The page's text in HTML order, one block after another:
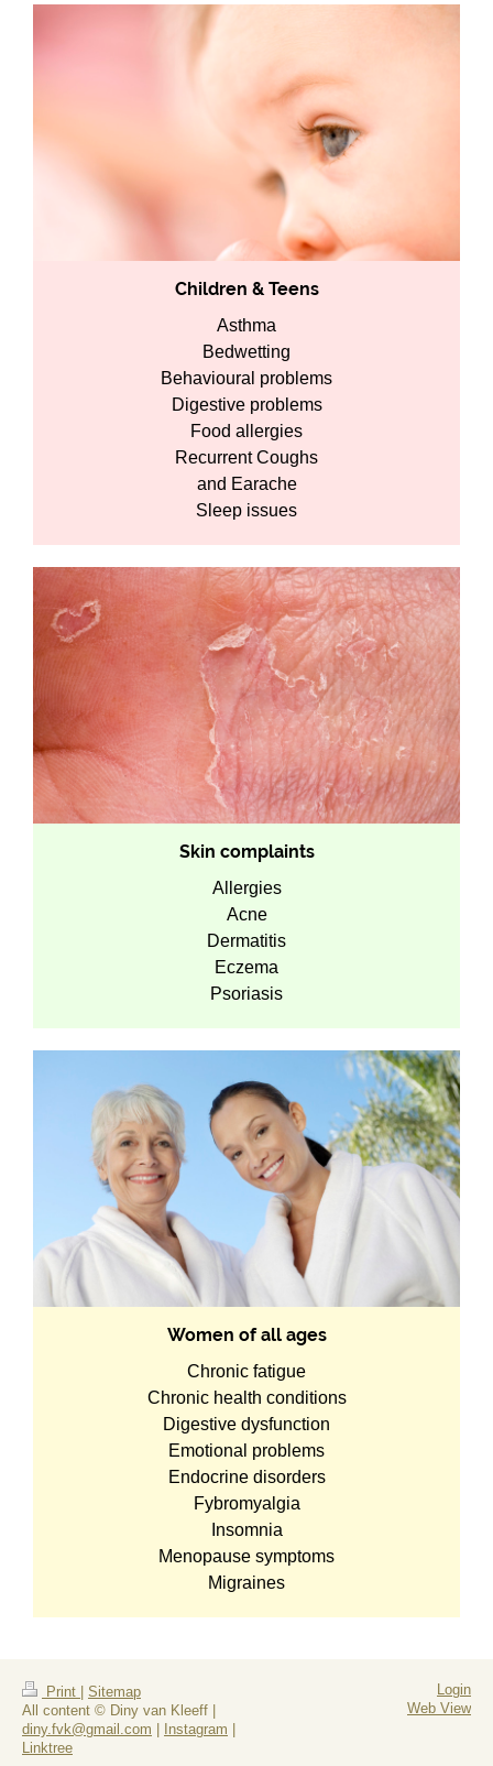
Children & Teens
Asthma
Bedwetting
Behavioural problems
Digestive problems
Food allergies
Recurrent Coughs
and Earache
Sleep issues
Skin complaints
Allergies
Acne
Dermatitis
Eczema
Psoriasis
Women of all ages
Chronic fatigue
Chronic health conditions
Digestive dysfunction
Emotional problems
Endocrine disorders
Fybromyalgia
Insomnia
Menopause symptoms
Migraines
Print
Sitemap
All content © Diny van Kleeff |
diny.fvk@gmail.com
Instagram
Linktree
Login
Web View